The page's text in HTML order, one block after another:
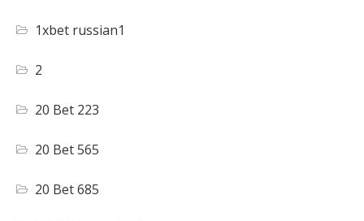
1xbet russian1
2
20 Bet 223
20 Bet 565
20 Bet 685